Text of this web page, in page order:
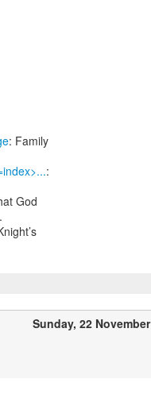
: Family
:
God
Sunday, 22 November